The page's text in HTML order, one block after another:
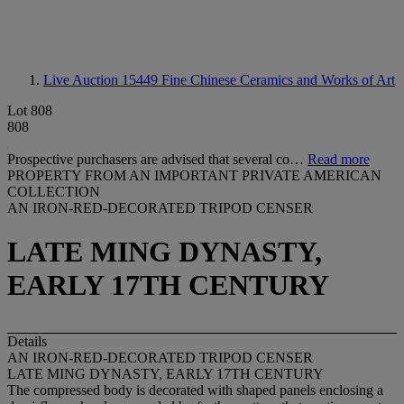
Live Auction 15449 Fine Chinese Ceramics and Works of Art
Lot 808
808
Prospective purchasers are advised that several co… Read more
PROPERTY FROM AN IMPORTANT PRIVATE AMERICAN
COLLECTION
AN IRON-RED-DECORATED TRIPOD CENSER
LATE MING DYNASTY,
EARLY 17TH CENTURY
Details
AN IRON-RED-DECORATED TRIPOD CENSER
LATE MING DYNASTY, EARLY 17TH CENTURY
The compressed body is decorated with shaped panels enclosing a